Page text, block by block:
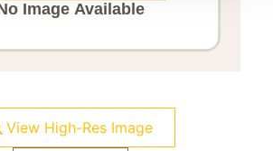
View High-Res Image